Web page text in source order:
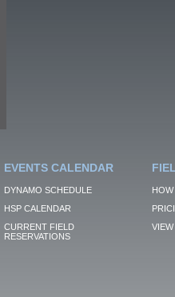
EVENTS CALENDAR
DYNAMO SCHEDULE
HSP CALENDAR
CURRENT FIELD
RESERVATIONS
VIEW